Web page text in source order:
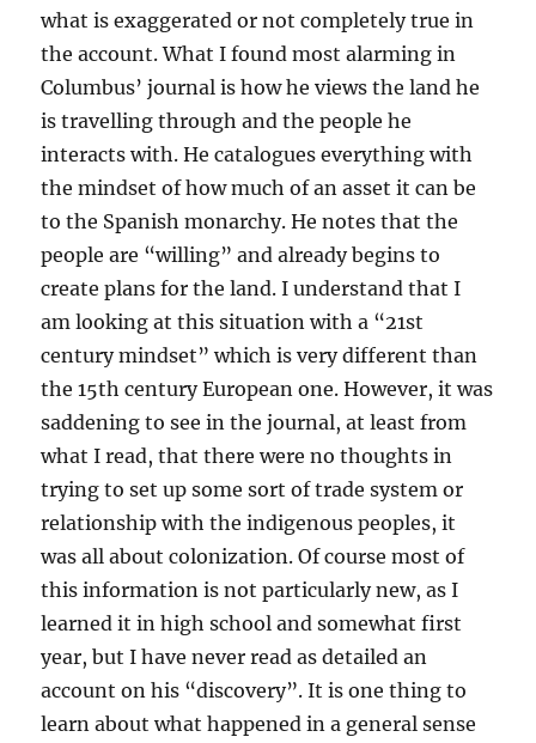
what is exaggerated or not completely true in
the account. What I found most alarming in
Columbus’ journal is how he views the land he
is travelling through and the people he
interacts with. He catalogues everything with
the mindset of how much of an asset it can be
to the Spanish monarchy. He notes that the
people are “willing” and already begins to
create plans for the land. I understand that I
am looking at this situation with a “21st
century mindset” which is very different than
the 15th century European one. However, it was
saddening to see in the journal, at least from
what I read, that there were no thoughts in
trying to set up some sort of trade system or
relationship with the indigenous peoples, it
was all about colonization. Of course most of
this information is not particularly new, as I
learned it in high school and somewhat first
year, but I have never read as detailed an
account on his “discovery”. It is one thing to
learn about what happened in a general sense